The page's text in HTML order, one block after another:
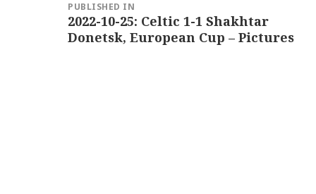
navigation
PUBLISHED IN
2022-10-25: Celtic 1-1 Shakhtar
Donetsk, European Cup – Pictures